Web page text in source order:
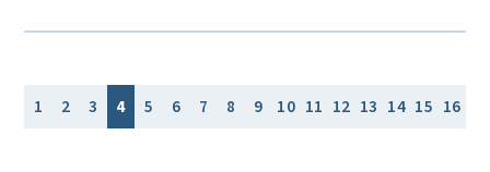
1 2 3 4 5 6 7 8 9 10 11 12 13 14 15 16